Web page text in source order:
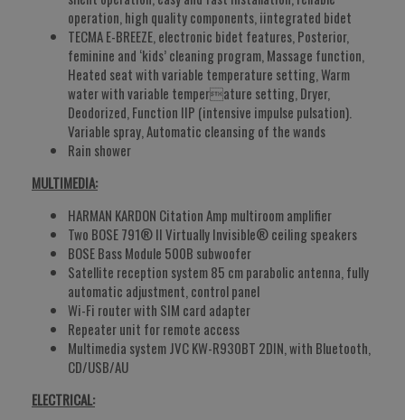
operation, high quality components, iintegrated bidet
TECMA E-BREEZE, electronic bidet features, Posterior,
feminine and ‘kids’ cleaning program, Massage function,
Heated seat with variable temperature setting, Warm
water with variable temperature setting, Dryer,
Deodorized, Function IIP (intensive impulse pulsation).
Variable spray, Automatic cleansing of the wands
Rain shower
MULTIMEDIA:
HARMAN KARDON Citation Amp multiroom amplifier
Two BOSE 791® II Virtually Invisible® ceiling speakers
BOSE Bass Module 500B subwoofer
Satellite reception system 85 cm parabolic antenna, fully
automatic adjustment, control panel
Wi-Fi router with SIM card adapter
Repeater unit for remote access
Multimedia system JVC KW-R930BT 2DIN, with Bluetooth,
CD/USB/AU
ELECTRICAL: